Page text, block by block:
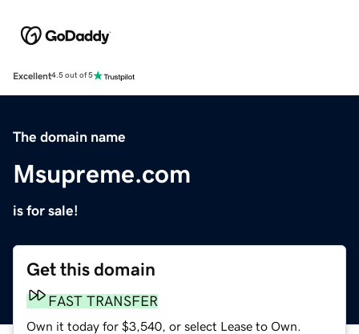
Excellent4.5 out of 5
The domain name
Msupreme.com
is for sale!
Get this domain
FAST TRANSFER
Own it today for $3,540, or select Lease to Own.